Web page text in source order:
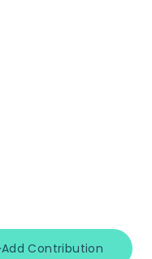
Add Contribution